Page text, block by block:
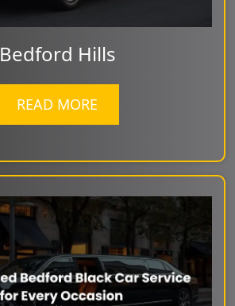
Bedford Hills
READ MORE